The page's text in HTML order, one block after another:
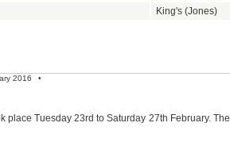
King's (Jones)
2016 •
place Tuesday 23rd to Saturday 27th February. The